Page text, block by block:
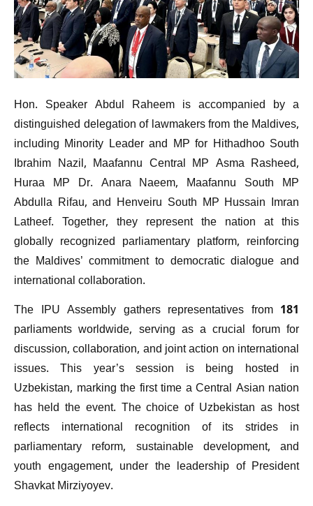
Hon. Speaker Abdul Raheem is accompanied by a
distinguished delegation of lawmakers from the Maldives,
including Minority Leader and MP for Hithadhoo South
Ibrahim Nazil, Maafannu Central MP Asma Rasheed,
Huraa MP Dr. Anara Naeem, Maafannu South MP
Abdulla Rifau, and Henveiru South MP Hussain Imran
Latheef. Together, they represent the nation at this
globally recognized parliamentary platform, reinforcing
the Maldives’ commitment to democratic dialogue and
international collaboration.
The IPU Assembly gathers representatives from 181
parliaments worldwide, serving as a crucial forum for
discussion, collaboration, and joint action on international
issues. This year’s session is being hosted in
Uzbekistan, marking the first time a Central Asian nation
has held the event. The choice of Uzbekistan as host
reflects international recognition of its strides in
parliamentary reform, sustainable development, and
youth engagement, under the leadership of President
Shavkat Mirziyoyev.